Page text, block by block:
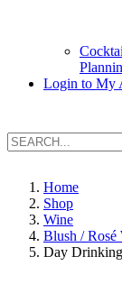
Login to My
Home
Shop
Wine
Blush / Rosé
Day Drinking